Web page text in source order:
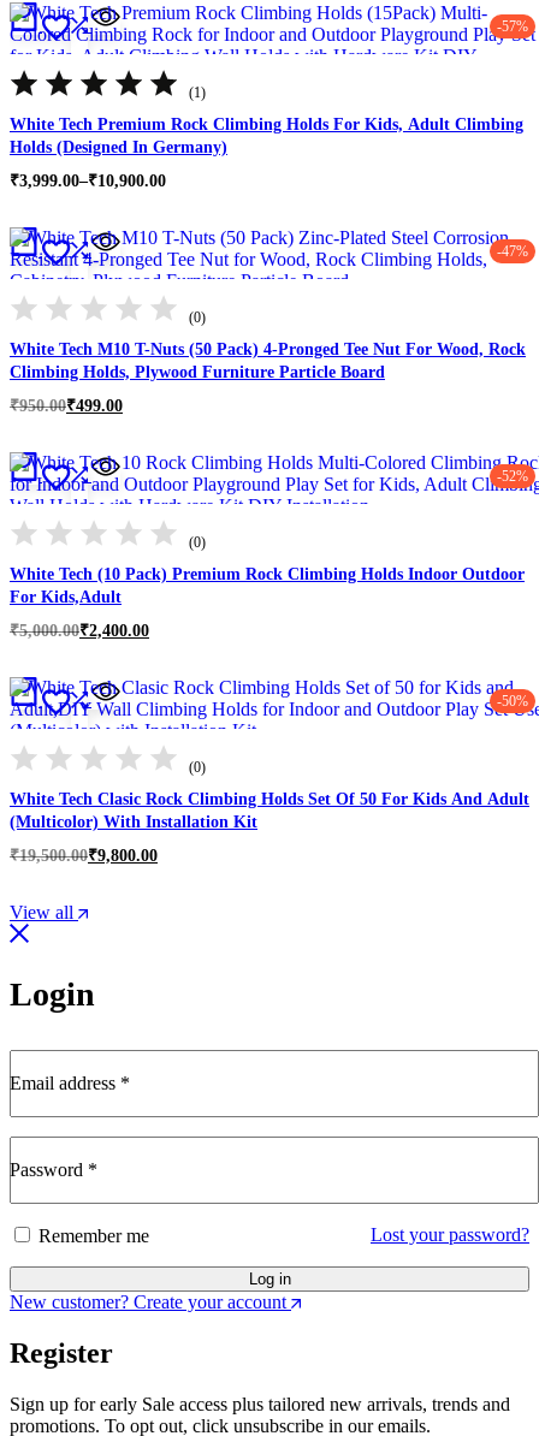
through
₹1,750.00
-57%
Rated
5.00
of
5
(1)
White Tech Premium Rock Climbing Holds For Kids, Adult Climbing
Holds (Designed In Germany)
₹3,999.00–₹10,900.00
Price
through
₹10,900.00
-47%
(0)
White Tech M10 T-Nuts (50 Pack) 4-Pronged Tee Nut For Wood, Rock
Climbing Holds, Plywood Furniture Particle Board
₹950.00
Original
₹950.00.
₹499.00
Current
₹499.00.
-52%
(0)
White Tech (10 Pack) Premium Rock Climbing Holds Indoor Outdoor
For Kids,Adult
₹5,000.00
Original
₹5,000.00.
₹2,400.00
Current
₹2,400.00.
-50%
(0)
White Tech Clasic Rock Climbing Holds Set Of 50 For Kids And Adult
(Multicolor) With Installation Kit
₹19,500.00
Original
₹19,500.00.
₹9,800.00
Current
₹9,800.00.
View all
Login
Email address *
Required
Password *
Required
Remember me Lost your password?
Log in
New customer? Create your account
Register
Sign up for early Sale access plus tailored new arrivals, trends and
promotions. To opt out, click unsubscribe in our emails.